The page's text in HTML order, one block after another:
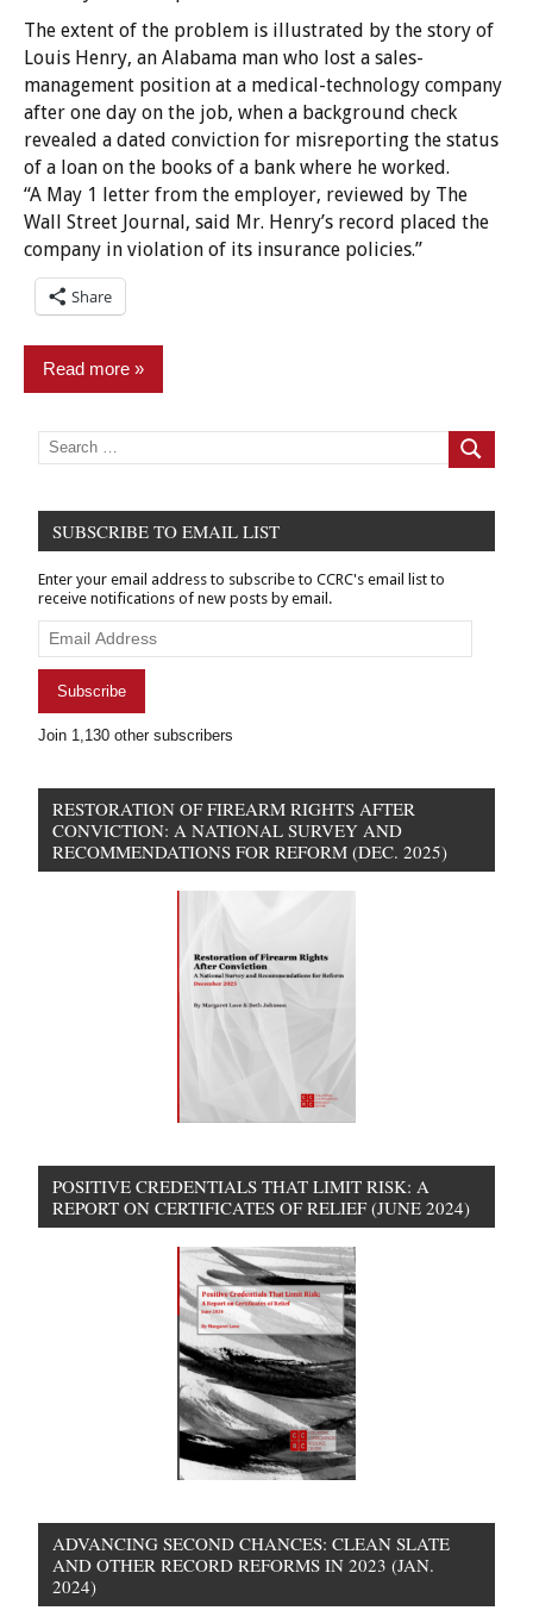
The extent of the problem is illustrated by the story of
Louis Henry, an Alabama man who lost a sales-
management position at a medical-technology company
after one day on the job, when a background check
revealed a dated conviction for misreporting the status
of a loan on the books of a bank where he worked.
“A May 1 letter from the employer, reviewed by The
Wall Street Journal, said Mr. Henry’s record placed the
company in violation of its insurance policies.”
Share
Read more
Criminal
Records
Finance
Banking
Policy
Search
for:
Search
SUBSCRIBE TO EMAIL LIST
Enter your email address to subscribe to CCRC's email list to
receive notifications of new posts by email.
Email
Address
Subscribe
Join 1,130 other subscribers
RESTORATION OF FIREARM RIGHTS AFTER
CONVICTION: A NATIONAL SURVEY AND
RECOMMENDATIONS FOR REFORM (DEC. 2025)
POSITIVE CREDENTIALS THAT LIMIT RISK: A
REPORT ON CERTIFICATES OF RELIEF (JUNE 2024)
ADVANCING SECOND CHANCES: CLEAN SLATE
AND OTHER RECORD REFORMS IN 2023 (JAN.
2024)